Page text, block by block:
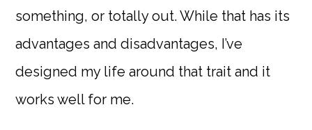
something, or totally out. While that has its
advantages and disadvantages, I’ve
designed my life around that trait and it
works well for me.